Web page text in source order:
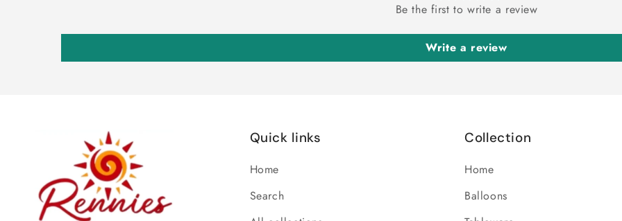
Be the first to write a review
Write a review
Quick links
Home
Search
Collection
Home
Balloons